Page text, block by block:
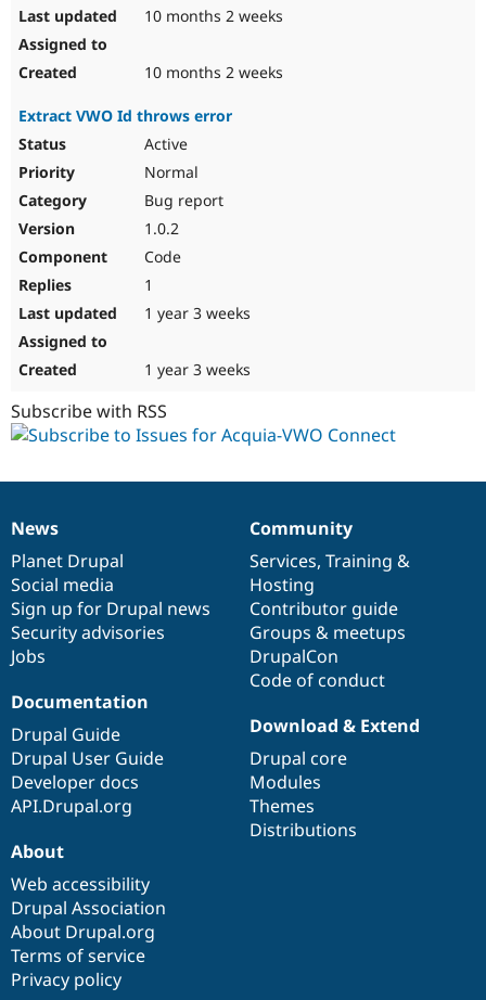
10 months 2 weeks
10 months 2 weeks
Extract VWO Id throws error
Active
Normal
Bug report
1.0.2
Code
1
1 year 3 weeks
1 year 3 weeks
Subscribe with RSS
News
items
News
Planet Drupal
Social media
Sign up for Drupal news
Security advisories
Jobs
Our
community
Community
Services, Training &
Hosting
Contributor guide
Groups & meetups
DrupalCon
Code of conduct
Documentation
Documentation
Drupal Guide
Drupal User Guide
Developer docs
API.Drupal.org
Drupal
code
base
Download & Extend
Drupal core
Modules
Themes
Distributions
Governance
of
community
About
Web accessibility
Drupal Association
About Drupal.org
Terms of service
Privacy policy